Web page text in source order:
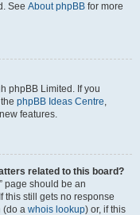
See About phpBB for more
phpBB Limited. If you
phpBB Ideas Centre,
features.
related to this board?
page should be an
this still gets no response
(do a whois lookup) or, if this